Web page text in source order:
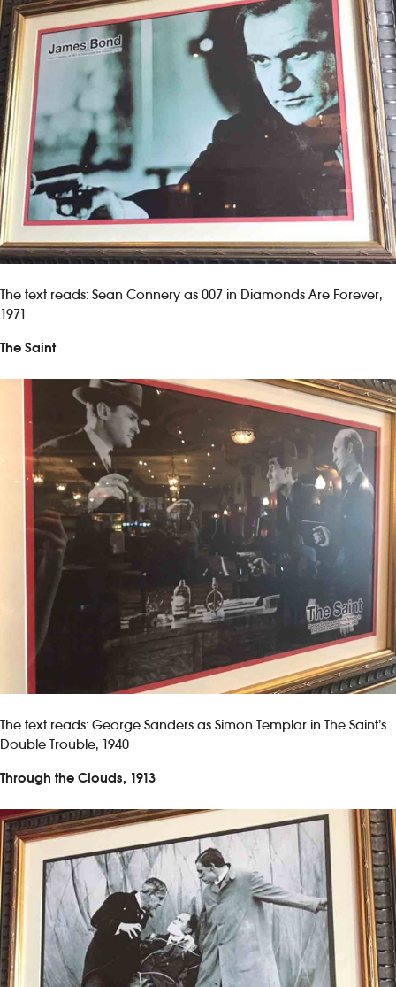
The text reads: Sean Connery as 007 in Diamonds Are Forever,
1971
The Saint
The text reads: George Sanders as Simon Templar in The Saint’s
Double Trouble, 1940
Through the Clouds, 1913